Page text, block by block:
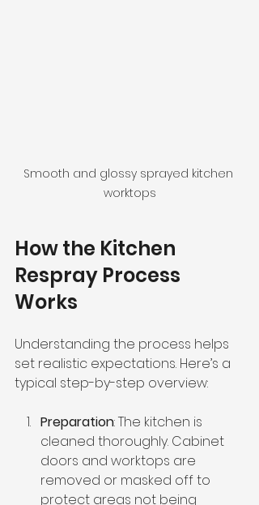
Smooth and glossy sprayed kitchen
worktops
How the Kitchen
Respray Process
Works
Understanding the process helps
set realistic expectations. Here’s a
typical step-by-step overview:
Preparation: The kitchen is
cleaned thoroughly. Cabinet
doors and worktops are
removed or masked off to
protect areas not being